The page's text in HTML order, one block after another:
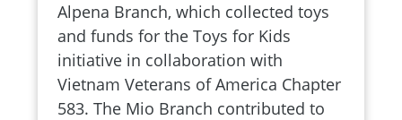
Alpena Branch, which collected toys
and funds for the Toys for Kids
initiative in collaboration with
Vietnam Veterans of America Chapter
583. The Mio Branch contributed to